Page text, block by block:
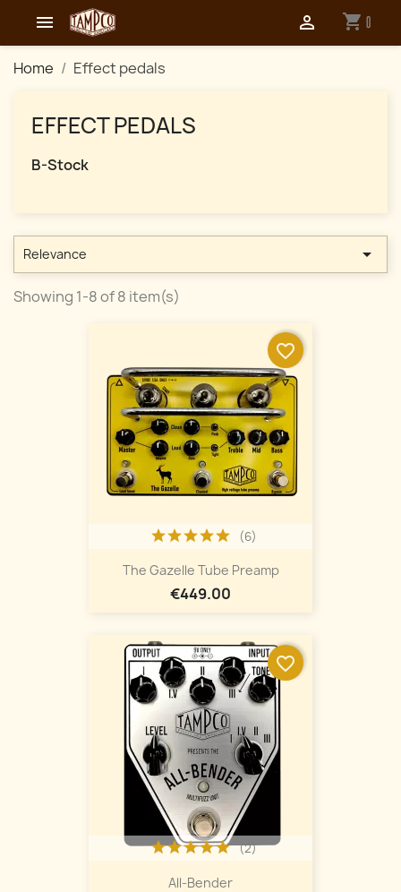
 shopping_cart 0

Home Effect pedals
EFFECT PEDALS
B-Stock
Relevance 
Showing 1-8 of 8 item(s)
The Gazelle Tube Preamp
€449.00
(6)
favorite_border
All-Bender
(2)
favorite_border